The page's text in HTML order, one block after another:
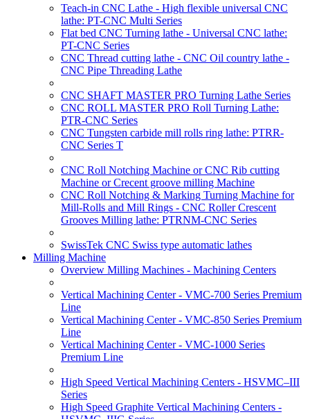
Teach-in CNC Lathe - High flexible universal CNC
lathe: PT-CNC Multi Series
Flat bed CNC Turning lathe - Universal CNC lathe:
PT-CNC Series
CNC Thread cutting lathe - CNC Oil country lathe -
CNC Pipe Threading Lathe
CNC SHAFT MASTER PRO Turning Lathe Series
CNC ROLL MASTER PRO Roll Turning Lathe:
PTR-CNC Series
CNC Tungsten carbide mill rolls ring lathe: PTRR-
CNC Series T
CNC Roll Notching Machine or CNC Rib cutting
Machine or Crecent groove milling Machine
CNC Roll Notching & Marking Turning Machine for
Mill-Rolls and Mill Rings - CNC Roller Crescent
Grooves Milling lathe: PTRNM-CNC Series
SwissTek CNC Swiss type automatic lathes
Milling Machine
Overview Milling Machines - Machining Centers
Vertical Machining Center - VMC-700 Series Premium
Line
Vertical Machining Center - VMC-850 Series Premium
Line
Vertical Machining Center - VMC-1000 Series
Premium Line
High Speed Vertical Machining Centers - HSVMC–III
Series
High Speed Graphite Vertical Machining Centers -